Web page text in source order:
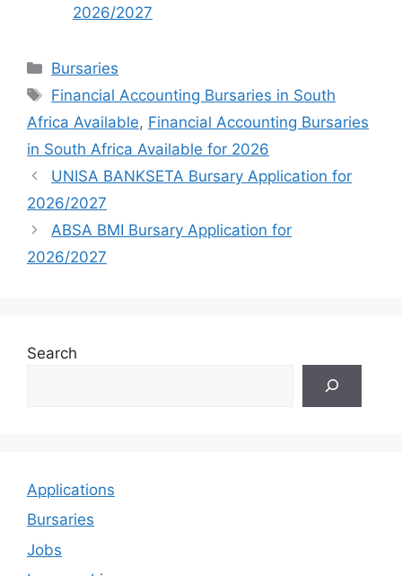
2026/2027
Categories
Bursaries
Tags
Financial Accounting Bursaries in South
Africa Available, Financial Accounting Bursaries
in South Africa Available for 2026
UNISA BANKSETA Bursary Application for
2026/2027
ABSA BMI Bursary Application for
2026/2027
Search
Applications
Bursaries
Jobs